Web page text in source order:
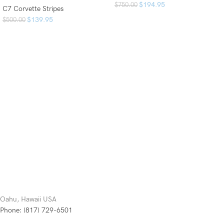
C7 Corvette Stripes
$500.00 $139.95
$750.00 $194.95
Oahu, Hawaii USA
Phone: (817) 729-6501